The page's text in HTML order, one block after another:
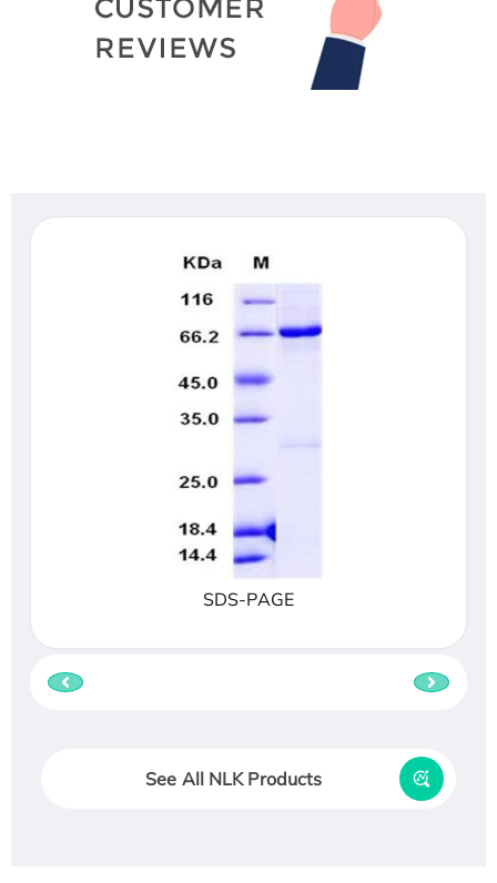
SDS-PAGE
See All NLK Products